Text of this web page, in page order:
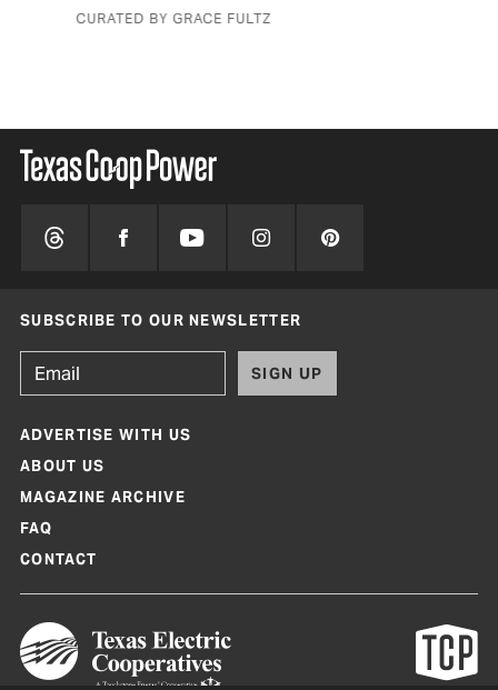
CURATED BY GRACE FULTZ
SUBSCRIBE TO OUR NEWSLETTER
SIGN UP
ADVERTISE WITH US
ABOUT US
MAGAZINE ARCHIVE
FAQ
CONTACT